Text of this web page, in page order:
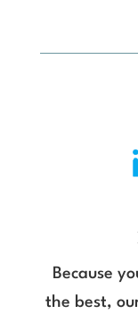
Because
the best,